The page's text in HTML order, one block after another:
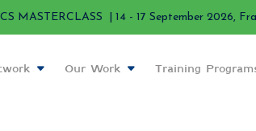
MASTERCLASS | 14 - 17 September 2026,
Our Work Training